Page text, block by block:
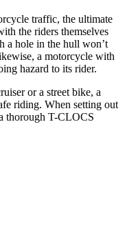
traffic, the ultimate
the riders themselves
a hole in the hull won’t
a motorcycle with
hazard to its rider.
or a street bike, a
riding. When setting out
thorough T-CLOCS